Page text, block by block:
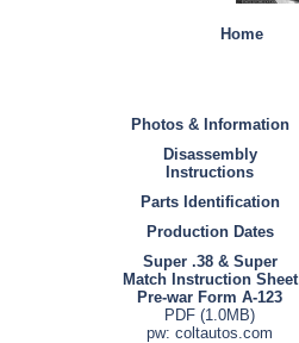
Home
Photos & Information
Disassembly
Instructions
Parts Identification
Production Dates
Super .38 & Super
Match Instruction Sheet
Pre-war Form A-123
PDF (1.0MB)
pw: coltautos.com